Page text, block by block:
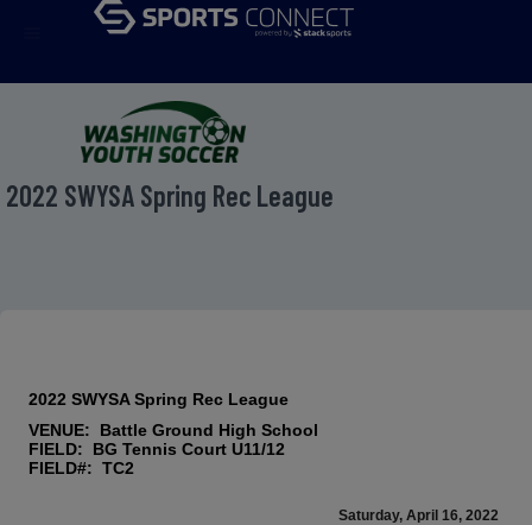
2022 SWYSA Spring Rec League
2022 SWYSA Spring Rec League
VENUE: Battle Ground High School
FIELD: BG Tennis Court U11/12
FIELD#: TC2
Saturday, April 16, 2022